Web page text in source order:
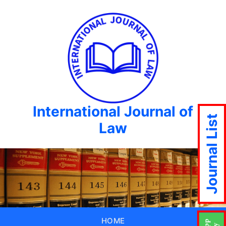
International Journal of
Law
HOME
Journal List